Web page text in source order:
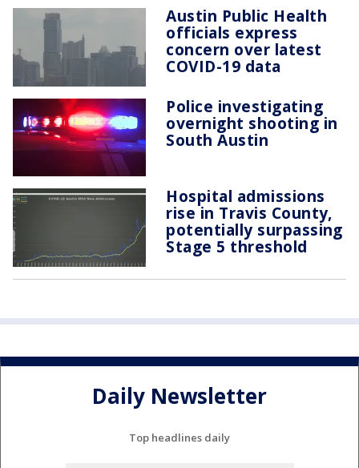
Austin Public Health
officials express
concern over latest
COVID-19 data
Police investigating
overnight shooting in
South Austin
Hospital admissions
rise in Travis County,
potentially surpassing
Stage 5 threshold
Daily Newsletter
Top headlines daily